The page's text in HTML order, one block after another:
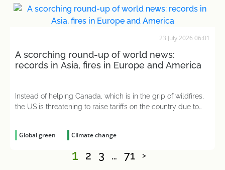
23 July 2026 06:01
A scorching round-up of world news:
records in Asia, fires in Europe and America
Instead of helping Canada, which is in the grip of wildfires,
the US is threatening to raise tariffs on the country due to
Global green Climate change
1 2 3 … 71 >